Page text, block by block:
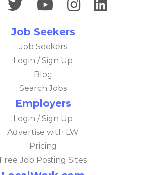
Job Seekers
Job Seekers
Login / Sign Up
Blog
Search Jobs
Employers
Login / Sign Up
Advertise with LW
Pricing
Free Job Posting Sites